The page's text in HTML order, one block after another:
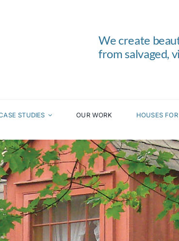
We create
from salvaged,
STUDIES OUR WORK HOUSES